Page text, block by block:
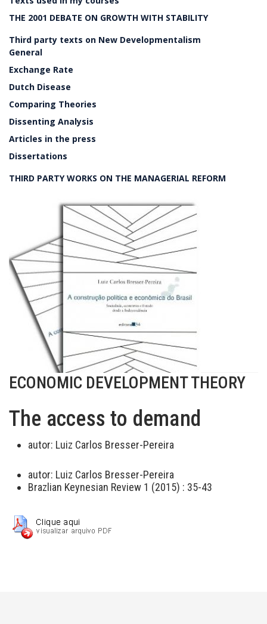
THE 2001 DEBATE ON GROWTH WITH STABILITY
Third party texts on New Developmentalism
General
Exchange Rate
Dutch Disease
Comparing Theories
Dissenting Analysis
Articles in the press
Dissertations
THIRD PARTY WORKS ON THE MANAGERIAL REFORM
ECONOMIC DEVELOPMENT THEORY
The access to demand
autor: Luiz Carlos Bresser-Pereira
autor: Luiz Carlos Bresser-Pereira
Brazlian Keynesian Review 1 (2015) : 35-43